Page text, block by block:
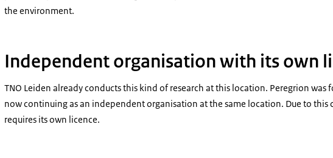
the environment.
Independent organisation with its own
TNO Leiden already conducts this kind of research at this location. Peregrion was
now continuing as an independent organisation at the same location. Due to this
requires its own licence.